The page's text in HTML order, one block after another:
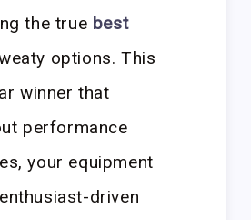
the true best
options. This
winner that
performance
your equipment
driven